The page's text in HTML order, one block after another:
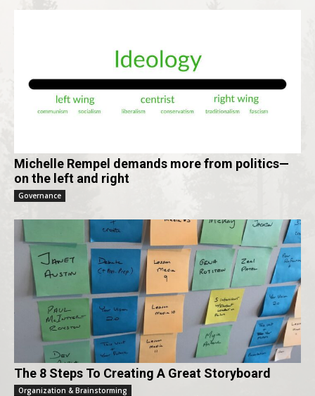
Michelle Rempel demands more from politics—
on the left and right
Governance
The 8 Steps To Creating A Great Storyboard
Organization & Brainstorming